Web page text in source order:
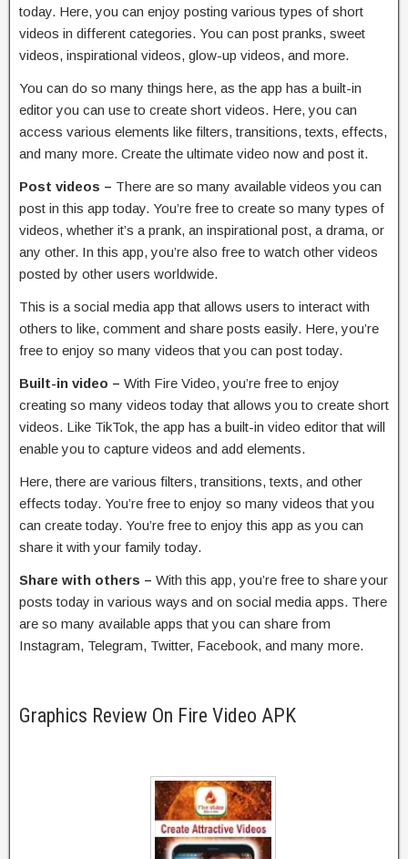
today. Here, you can enjoy posting various types of short
videos in different categories. You can post pranks, sweet
videos, inspirational videos, glow-up videos, and more.
You can do so many things here, as the app has a built-in
editor you can use to create short videos. Here, you can
access various elements like filters, transitions, texts, effects,
and many more. Create the ultimate video now and post it.
Post videos – There are so many available videos you can
post in this app today. You’re free to create so many types of
videos, whether it’s a prank, an inspirational post, a drama, or
any other. In this app, you’re also free to watch other videos
posted by other users worldwide.
This is a social media app that allows users to interact with
others to like, comment and share posts easily. Here, you’re
free to enjoy so many videos that you can post today.
Built-in video – With Fire Video, you’re free to enjoy
creating so many videos today that allows you to create short
videos. Like TikTok, the app has a built-in video editor that will
enable you to capture videos and add elements.
Here, there are various filters, transitions, texts, and other
effects today. You’re free to enjoy so many videos that you
can create today. You’re free to enjoy this app as you can
share it with your family today.
Share with others – With this app, you’re free to share your
posts today in various ways and on social media apps. There
are so many available apps that you can share from
Instagram, Telegram, Twitter, Facebook, and many more.
Graphics Review On Fire Video APK